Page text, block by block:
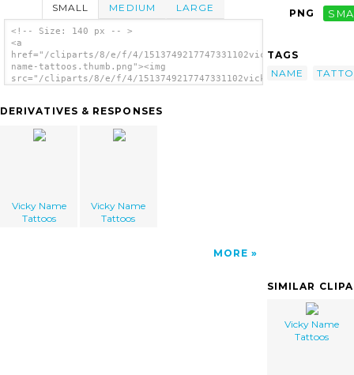
SMALL MEDIUM LARGE
<!-- Size: 140 px -- >
<a
href="/cliparts/8/e/f/4/1513749217747331102vicky-
name-tattoos.thumb.png"><img
src="/cliparts/8/e/f/4/1513749217747331102vicky-
DERIVATIVES & RESPONSES
Vicky Name
Tattoos
Vicky Name
Tattoos
MORE
PNG
TAGS
NAME
SIMILAR
Vicky Name
Tattoos